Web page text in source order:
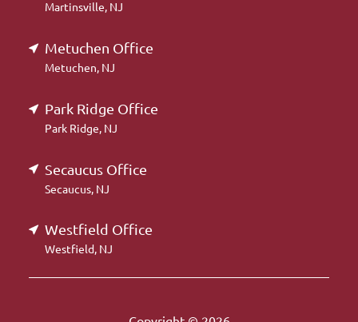
Martinsville, NJ
Metuchen Office
Metuchen, NJ
Park Ridge Office
Park Ridge, NJ
Secaucus Office
Secaucus, NJ
Westfield Office
Westfield, NJ